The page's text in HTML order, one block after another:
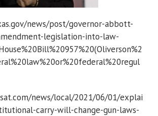
news/post/governor-abbott-
legislation-into-law-
news/local/2021/06/01/explai
carry-will-change-gun-laws-